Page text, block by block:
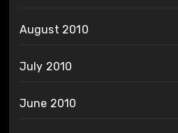
August 2010
July 2010
June 2010